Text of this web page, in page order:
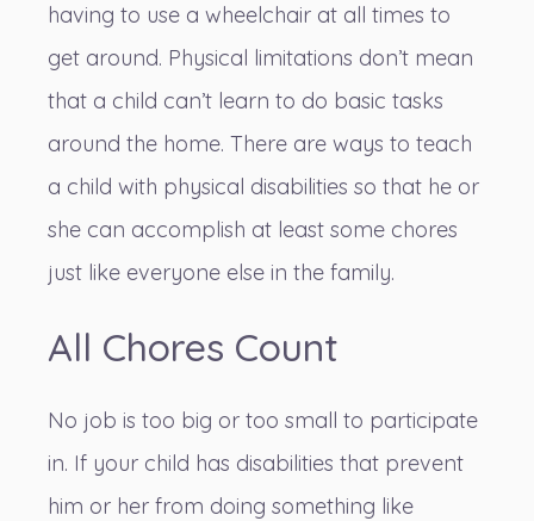
having to use a wheelchair at all times to
get around. Physical limitations don’t mean
that a child can’t learn to do basic tasks
around the home. There are ways to teach
a child with physical disabilities so that he or
she can accomplish at least some chores
just like everyone else in the family.
All Chores Count
No job is too big or too small to participate
in. If your child has disabilities that prevent
him or her from doing something like